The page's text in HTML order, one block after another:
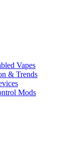
Vapes
& Trends
Mods